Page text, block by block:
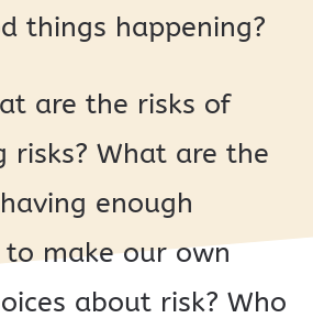
things happening?
are the risks of
risks? What are the
enough
make our own
about risk? Who